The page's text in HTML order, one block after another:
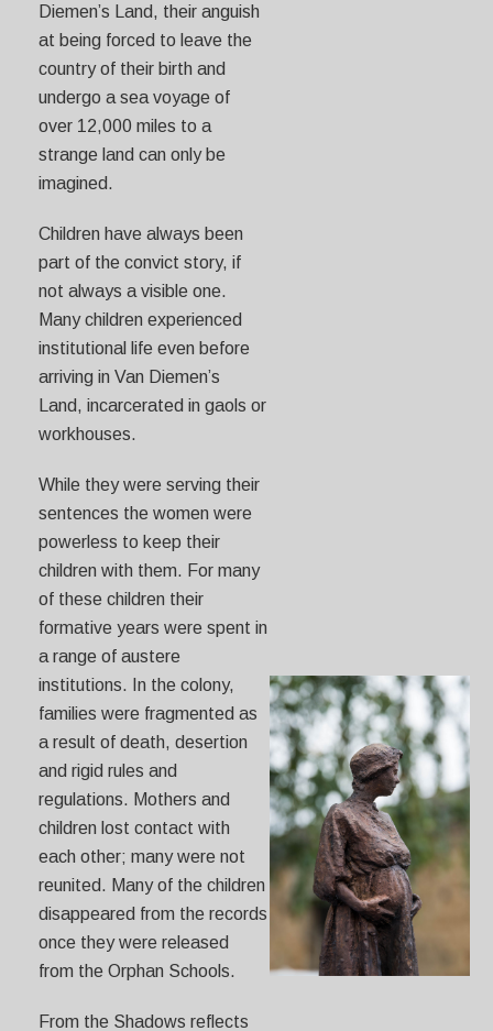
Diemen’s Land, their anguish
at being forced to leave the
country of their birth and
undergo a sea voyage of
over 12,000 miles to a
strange land can only be
imagined.
Children have always been
part of the convict story, if
not always a visible one.
Many children experienced
institutional life even before
arriving in Van Diemen’s
Land, incarcerated in gaols or
workhouses.
While they were serving their
sentences the women were
powerless to keep their
children with them. For many
of these children their
formative years were spent in
a range of austere
institutions. In the colony,
families were fragmented as
a result of death, desertion
and rigid rules and
regulations. Mothers and
children lost contact with
each other; many were not
reunited. Many of the children
disappeared from the records
once they were released
from the Orphan Schools.
From the Shadows reflects